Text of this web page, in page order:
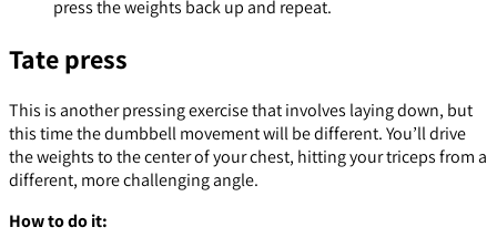
press the weights back up and repeat.
Tate press
This is another pressing exercise that involves laying down, but
this time the dumbbell movement will be different. You’ll drive
the weights to the center of your chest, hitting your triceps from a
different, more challenging angle.
How to do it: